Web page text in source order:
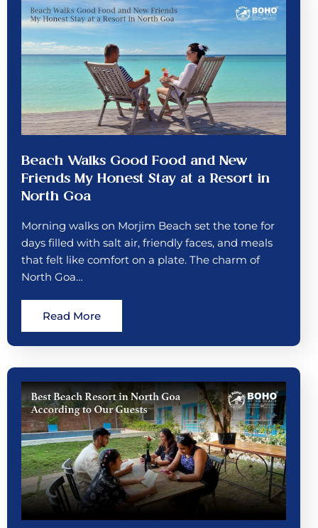
Beach Walks Good Food and New
Friends My Honest Stay at a Resort in
North Goa
Morning walks on Morjim Beach set the tone for
days filled with salt air, friendly faces, and meals
that felt like comfort on a plate. The charm of
North Goa…
Read More